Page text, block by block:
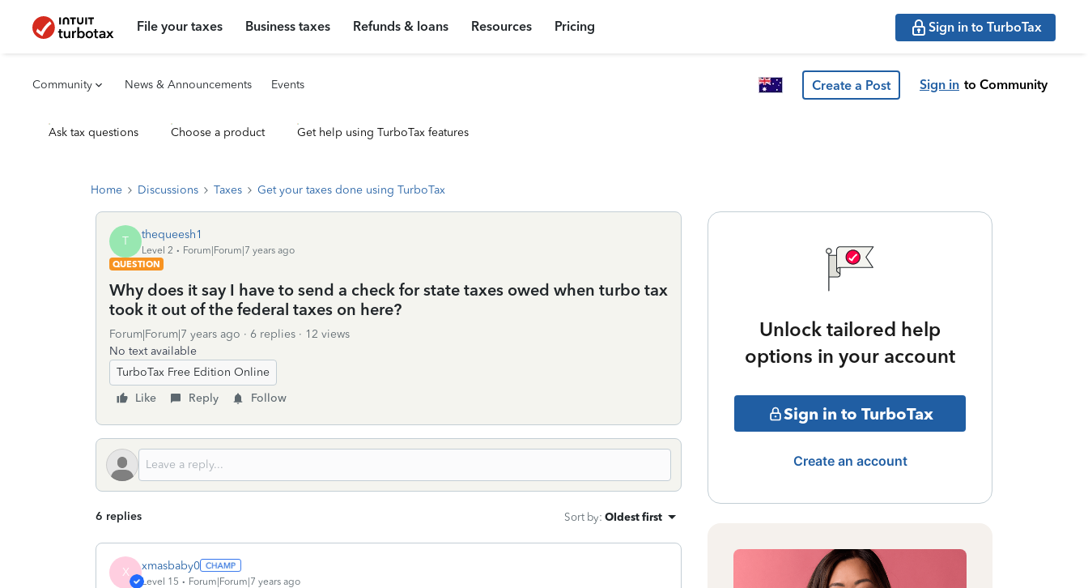
File your taxes Business taxes Refunds & loans Resources Pricing Sign in to TurboTax
Community News & Announcements Events Create a Post Sign in to Community
Ask tax questions Choose a product Get help using TurboTax features
Home Discussions Taxes Get your taxes done using TurboTax
T thequeesh1
Level 2
Forum|Forum|7 years ago
QUESTION
Why does it say I have to send a check for state taxes owed when turbo tax
took it out of the federal taxes on here?
Forum|Forum|7 years ago 6 replies
12 views
No text available
TurboTax Free Edition Online
Like
Reply Follow
6 replies Sort by: Oldest first
X xmasbaby0
Level 15 Forum|Forum|7 years ago
Unlock tailored help
options in your account
Sign in to TurboTax
Create an account